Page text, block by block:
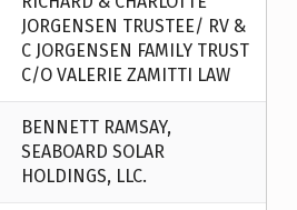
JORGENSEN TRUSTEE/ RV &
C JORGENSEN FAMILY TRUST
C/O VALERIE ZAMITTI LAW
BENNETT RAMSAY,
SEABOARD SOLAR
HOLDINGS, LLC.